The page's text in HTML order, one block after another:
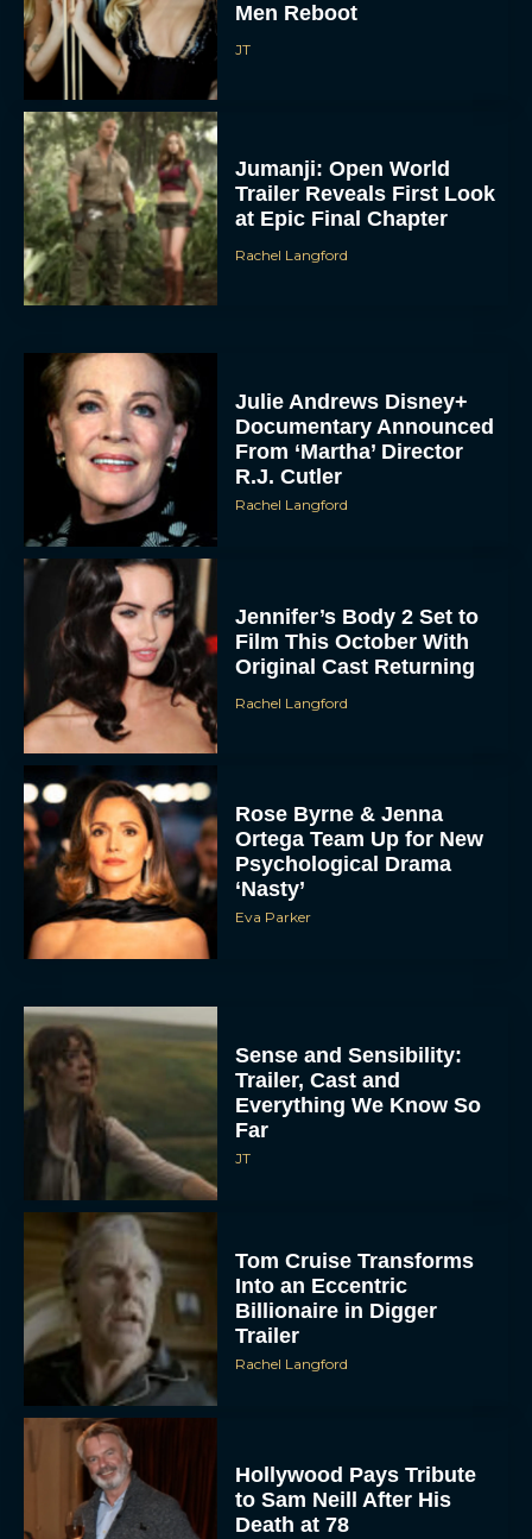
Men Reboot
JT
Jumanji: Open World
Trailer Reveals First Look
at Epic Final Chapter
Rachel Langford
Julie Andrews Disney+
Documentary Announced
From ‘Martha’ Director
R.J. Cutler
Rachel Langford
Jennifer’s Body 2 Set to
Film This October With
Original Cast Returning
Rachel Langford
Rose Byrne & Jenna
Ortega Team Up for New
Psychological Drama
‘Nasty’
Eva Parker
Sense and Sensibility:
Trailer, Cast and
Everything We Know So
Far
JT
Tom Cruise Transforms
Into an Eccentric
Billionaire in Digger
Trailer
Rachel Langford
Hollywood Pays Tribute
to Sam Neill After His
Death at 78